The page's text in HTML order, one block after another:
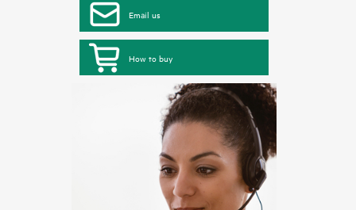
Email us
How to buy